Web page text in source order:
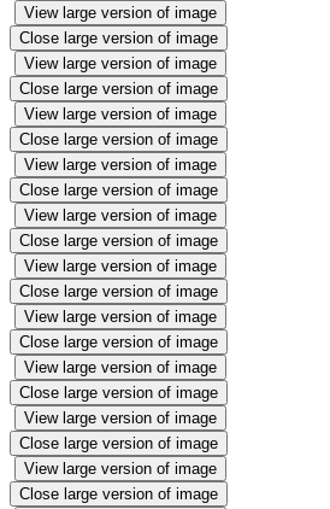
View large version of image
Close large version of image
View large version of image
Close large version of image
View large version of image
Close large version of image
View large version of image
Close large version of image
View large version of image
Close large version of image
View large version of image
Close large version of image
View large version of image
Close large version of image
View large version of image
Close large version of image
View large version of image
Close large version of image
View large version of image
Close large version of image